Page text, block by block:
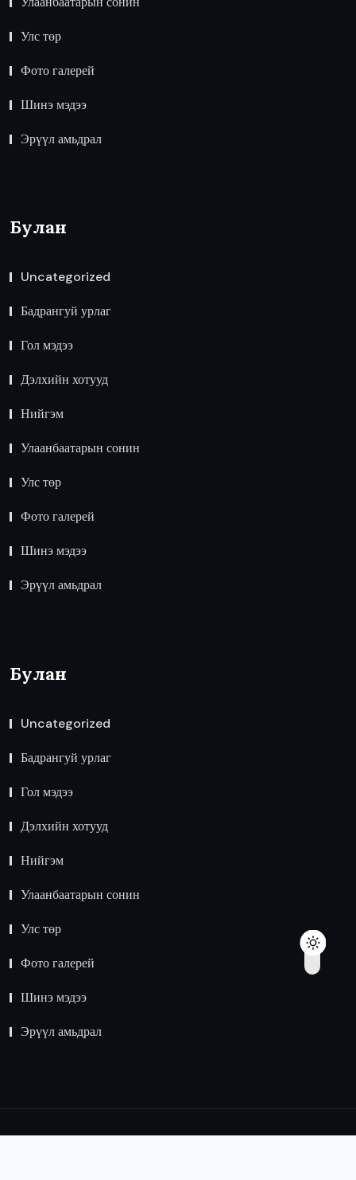
Улс төр
Фото галерей
Шинэ мэдээ
Эрүүл амьдрал
Булан
Uncategorized
Бадрангуй урлаг
Гол мэдээ
Дэлхийн хотууд
Нийгэм
Улаанбаатарын сонин
Улс төр
Фото галерей
Шинэ мэдээ
Эрүүл амьдрал
Булан
Uncategorized
Бадрангуй урлаг
Гол мэдээ
Дэлхийн хотууд
Нийгэм
Улаанбаатарын сонин
Улс төр
Фото галерей
Шинэ мэдээ
Эрүүл амьдрал